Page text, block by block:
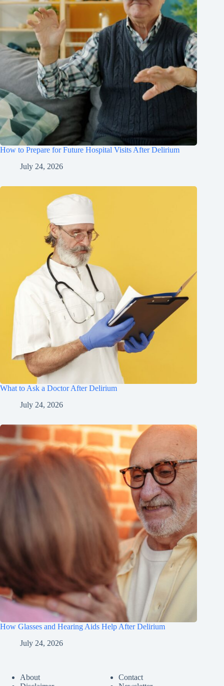
How to Prepare for Future Hospital Visits After Delirium
July 24, 2026
What to Ask a Doctor After Delirium
July 24, 2026
How Glasses and Hearing Aids Help After Delirium
July 24, 2026
About
Contact